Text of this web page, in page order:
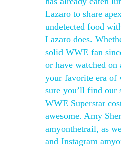
Lazaro to share
undetected food
Lazaro does.
solid WWE fan
or have watched on
your favorite era of
sure you’ll find our
WWE Superstar
awesome. Amy
amyonthetrail, as
and Instagram